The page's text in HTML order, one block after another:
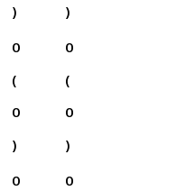
)
)
0
(
0
)
0
(
0
)
0
0